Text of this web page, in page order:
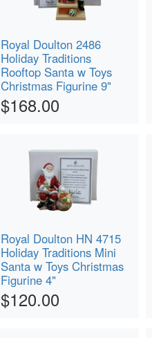
Royal Doulton 2486
Holiday Traditions
Rooftop Santa w Toys
Christmas Figurine 9"
$168.00
Royal Doulton HN 4715
Holiday Traditions Mini
Santa w Toys Christmas
Figurine 4"
$120.00